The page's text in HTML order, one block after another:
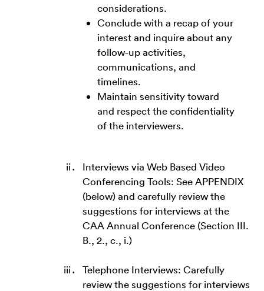
considerations.
Conclude with a recap of your
interest and inquire about any
follow-up activities,
communications, and
timelines.
Maintain sensitivity toward
and respect the confidentiality
of the interviewers.
Interviews via Web Based Video
Conferencing Tools: See APPENDIX
(below) and carefully review the
suggestions for interviews at the
CAA Annual Conference (Section III.
B., 2., c., i.)
Telephone Interviews: Carefully
review the suggestions for interviews